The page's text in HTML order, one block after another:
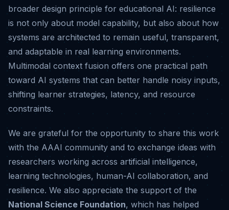
broader design principle for educational AI: resilience
is not only about model capability, but also about how
systems are architected to remain useful, transparent,
and adaptable in real learning environments.
Multimodal context fusion offers one practical path
toward AI systems that can better handle noisy inputs,
shifting learner strategies, latency, and resource
constraints.
We are grateful for the opportunity to share this work
with the AAAI community and to exchange ideas with
researchers working across artificial intelligence,
learning technologies, human-AI collaboration, and
resilience. We also appreciate the support of the
National Science Foundation, which has helped